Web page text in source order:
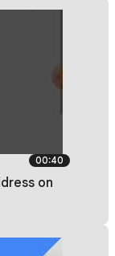
00:40
on